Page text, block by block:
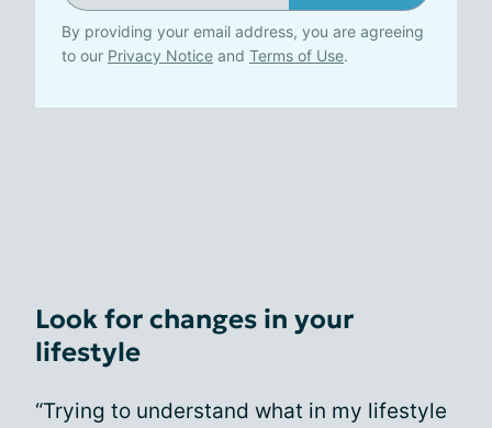
By providing your email address, you are agreeing
to our Privacy Notice and Terms of Use.
Look for changes in your
lifestyle
“Trying to understand what in my lifestyle